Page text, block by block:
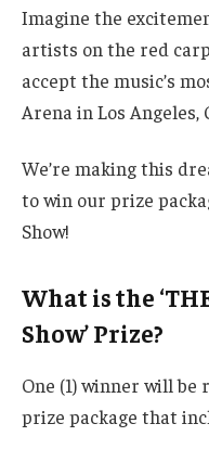
Imagine the
artists on the red
accept the music’s
Arena in Los Angeles,
We’re making this
to win our prize
Show!
What is the
Show’ Prize?
One (1) winner will
prize package that